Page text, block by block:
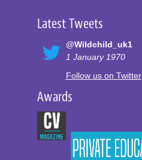
Latest Tweets
@Wildchild_uk1
1 January 1970
Follow us on Twitter
Awards